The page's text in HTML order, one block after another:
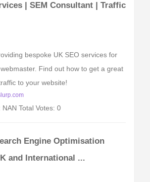
| SEM Consultant | Traffic
bespoke UK SEO services for
Find out how to get a great
to your website!
NAN Total Votes: 0
Engine Optimisation
and International ...